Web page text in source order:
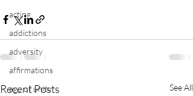
acting
addictions
adversity
affirmations
age of unity
Recent Posts See All